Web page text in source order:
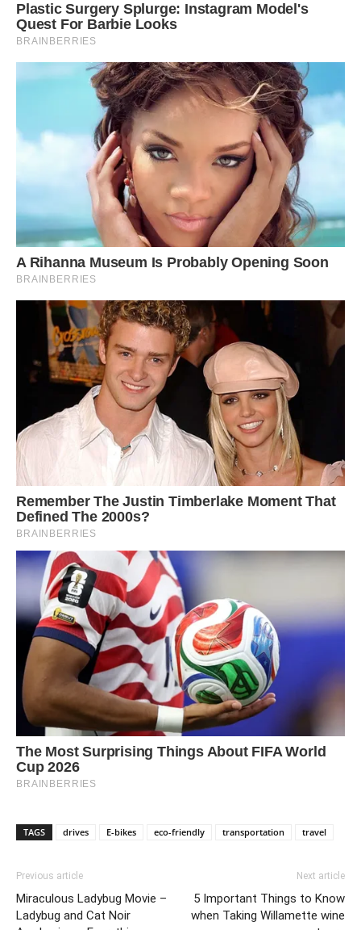
TAGS drives E-bikes eco-friendly transportation travel
Previous article
Miraculous Ladybug Movie –
Ladybug and Cat Noir
Next article
5 Important Things to Know
when Taking Willamette wine